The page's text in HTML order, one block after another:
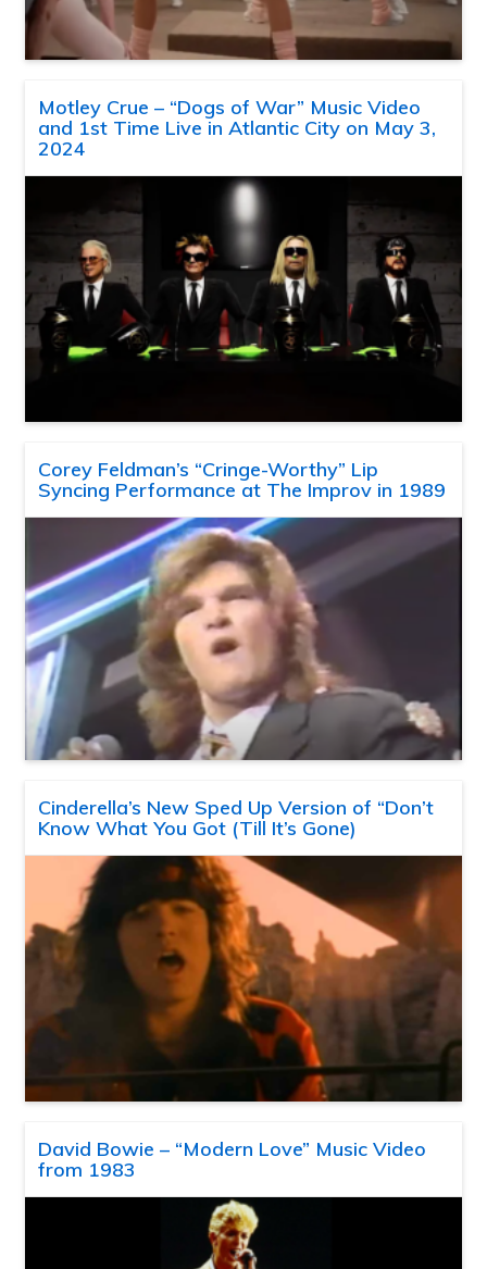
Motley Crue – “Dogs of War” Music Video
and 1st Time Live in Atlantic City on May 3,
2024
Corey Feldman’s “Cringe-Worthy” Lip
Syncing Performance at The Improv in 1989
Cinderella’s New Sped Up Version of “Don’t
Know What You Got (Till It’s Gone)
David Bowie – “Modern Love” Music Video
from 1983